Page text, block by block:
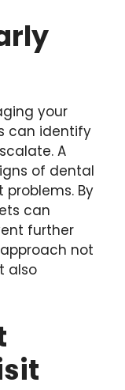
your
can identify
A
of dental
problems. By
can
further
not
also